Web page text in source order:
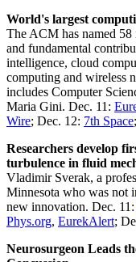
World's largest
The ACM has named
and fundamental
intelligence, cloud
computing and wireless
includes Computer
Maria Gini. Dec. 11:
Wire; Dec. 12: 7th Space
Researchers develop
turbulence in fluid
Vladimir Sverak, a
Minnesota who was not
new innovation. Dec. 11:
Phys.org, EurekAlert;
Neurosurgeon Leads